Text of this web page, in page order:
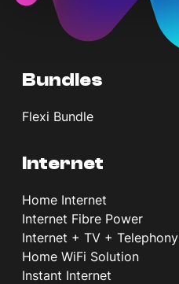
Bundles
Flexi Bundle
Internet
Home Internet
Internet Fibre Power
Internet + TV + Telephony
Home WiFi Solution
Instant Internet